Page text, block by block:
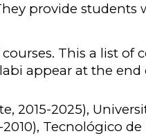
provide students
This a list of
appear at the end
2015-2025),
Tecnológico